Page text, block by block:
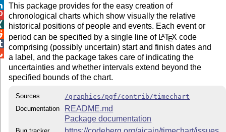
This package provides for the easy creation of
chronological charts which show visually the relative
historical positions of people and events. Each event or
period can be specified by a single line of LATEX code
comprising (possibly uncertain) start and finish dates and
a label, and the package takes care of indicating the
uncertainties and whether intervals extend beyond the
specified bounds of the chart.
Sources
/graphics/pgf/contrib/timechart
Documentation
README.md
Package documentation